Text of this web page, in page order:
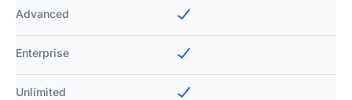
Advanced
Enterprise
Unlimited